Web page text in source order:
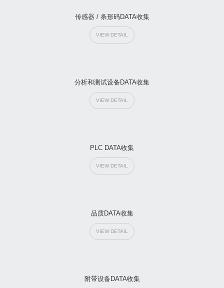
传感器 / 条形码DATA收集
VIEW DETAIL
分析和测试设备DATA收集
VIEW DETAIL
PLC DATA收集
VIEW DETAIL
品质DATA收集
VIEW DETAIL
附带设备DATA收集